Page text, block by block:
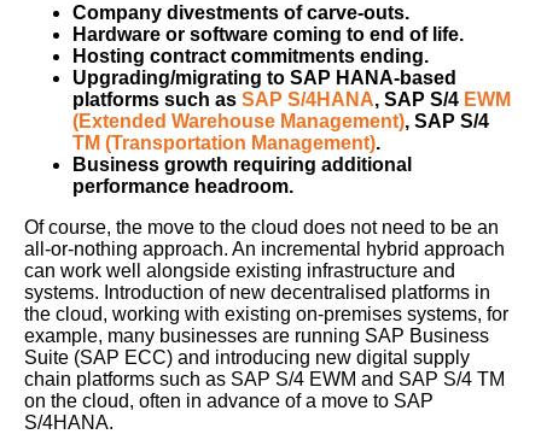
Company divestments of carve-outs.
Hardware or software coming to end of life.
Hosting contract commitments ending.
Upgrading/migrating to SAP HANA-based
platforms such as SAP S/4HANA, SAP S/4 EWM
(Extended Warehouse Management), SAP S/4
TM (Transportation Management).
Business growth requiring additional
performance headroom.
Of course, the move to the cloud does not need to be an
all-or-nothing approach. An incremental hybrid approach
can work well alongside existing infrastructure and
systems. Introduction of new decentralised platforms in
the cloud, working with existing on-premises systems, for
example, many businesses are running SAP Business
Suite (SAP ECC) and introducing new digital supply
chain platforms such as SAP S/4 EWM and SAP S/4 TM
on the cloud, often in advance of a move to SAP
S/4HANA.